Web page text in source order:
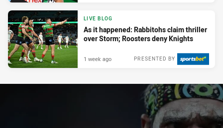
LIVE BLOG
As it happened: Rabbitohs claim thriller
over Storm; Roosters deny Knights
PRESENTED BY
1 week ago